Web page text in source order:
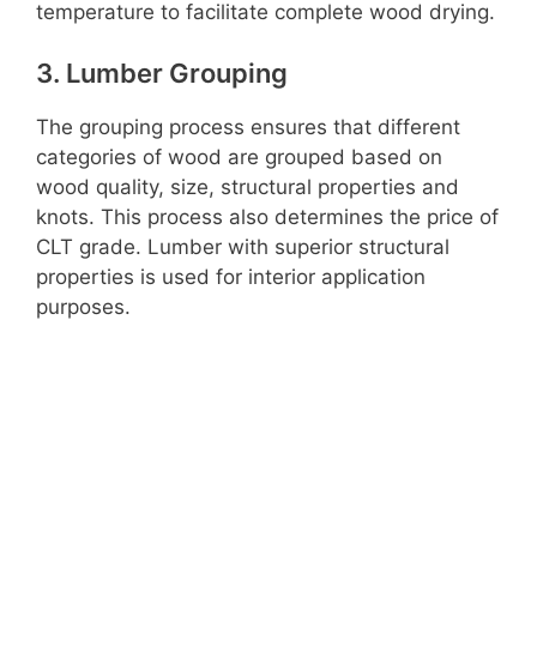
temperature to facilitate complete wood drying.
3. Lumber Grouping
The grouping process ensures that different
categories of wood are grouped based on
wood quality, size, structural properties and
knots. This process also determines the price of
CLT grade. Lumber with superior structural
properties is used for interior application
purposes.